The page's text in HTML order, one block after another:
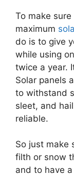
To make sure
maximum
do is to give
while using
twice a year.
Solar panels
to withstand
sleet, and
reliable.
So just make
filth or snow
and to have